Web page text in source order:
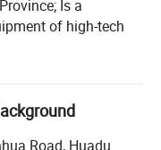
Is a
of high-tech
of fluid
technical force
product
Road, Huadu